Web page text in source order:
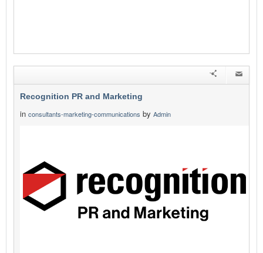
Recognition PR and Marketing
in consultants-marketing-communications by Admin